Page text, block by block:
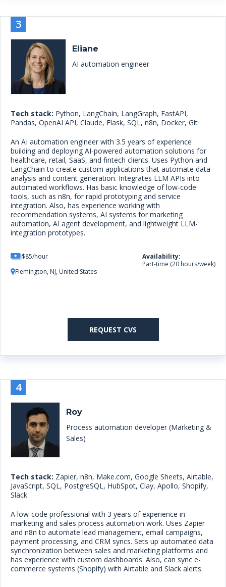
3
Eliane
AI automation engineer
$85/hour
Flemington, NJ, United States
Availability:
Part-time (20 hours/week)
Tech stack: Python, LangChain, LangGraph, FastAPI,
Pandas, OpenAI API, Claude, Flask, SQL, n8n, Docker, Git
An AI automation engineer with 3.5 years of experience
building and deploying AI-powered automation solutions for
healthcare, retail, SaaS, and fintech clients. Uses Python and
LangChain to create custom applications that automate data
analysis and content generation. Integrates LLM APIs into
automated workflows. Has basic knowledge of low-code
tools, such as n8n, for rapid prototyping and service
integration. Also, has experience working with
recommendation systems, AI systems for marketing
automation, AI agent development, and lightweight LLM-
integration prototypes.
REQUEST CVS
4
Roy
Process automation developer (Marketing &
Sales)
Tech stack: Zapier, n8n, Make.com, Google Sheets, Airtable,
JavaScript, SQL, PostgreSQL, HubSpot, Clay, Apollo, Shopify,
Slack
A low-code professional with 3 years of experience in
marketing and sales process automation work. Uses Zapier
and n8n to automate lead management, email campaigns,
payment processing, and CRM syncs. Sets up automated data
synchronization between sales and marketing platforms and
has experience with custom dashboards. Also, can sync e-
commerce systems (Shopify) with Airtable and Slack alerts.